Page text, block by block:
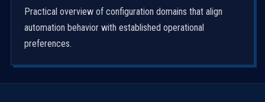
Practical overview of configuration domains that align
automation behavior with established operational
preferences.